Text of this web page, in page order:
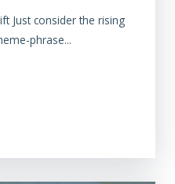
Just consider the rising
phrase...